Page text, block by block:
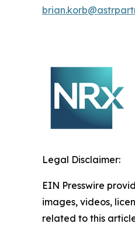
Legal Disclaimer:
EIN Presswire
images, videos,
related to this